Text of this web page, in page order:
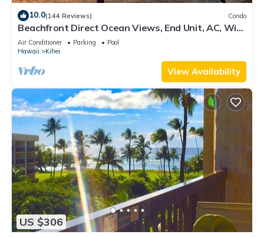
10.0(144 Reviews) Condo
Beachfront Direct Ocean Views, End Unit, AC, Wi-
Fi TVs, Elevator, Free Parking
Air Conditioner Parking
Pool
Hawaii
Kihei
View Availability
US $306